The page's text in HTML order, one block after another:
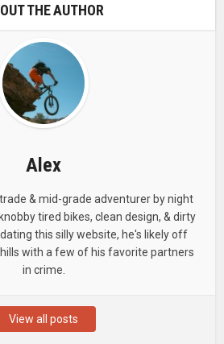
THE AUTHOR
Alex
& mid-grade adventurer by night
tired bikes, clean design, & dirty
this silly website, he's likely off
with a few of his favorite partners
in crime.
View all posts